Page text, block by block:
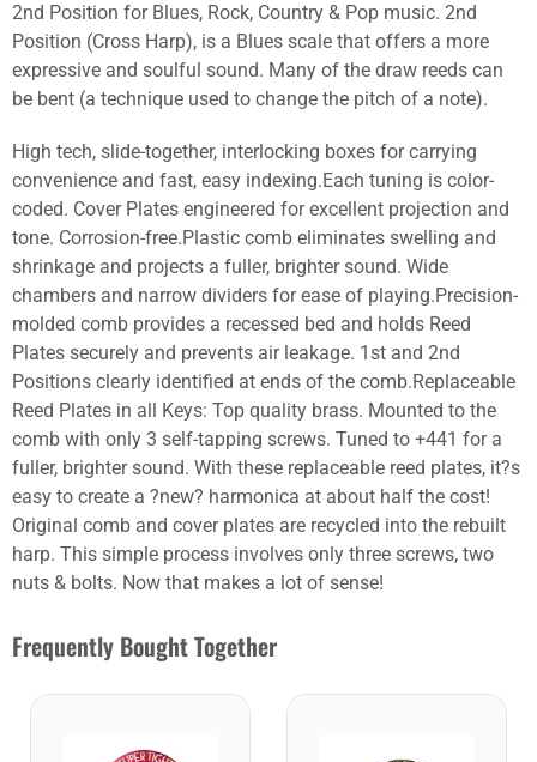
2nd Position for Blues, Rock, Country & Pop music. 2nd
Position (Cross Harp), is a Blues scale that offers a more
expressive and soulful sound. Many of the draw reeds can
be bent (a technique used to change the pitch of a note).
High tech, slide-together, interlocking boxes for carrying
convenience and fast, easy indexing.Each tuning is color-
coded. Cover Plates engineered for excellent projection and
tone. Corrosion-free.Plastic comb eliminates swelling and
shrinkage and projects a fuller, brighter sound. Wide
chambers and narrow dividers for ease of playing.Precision-
molded comb provides a recessed bed and holds Reed
Plates securely and prevents air leakage. 1st and 2nd
Positions clearly identified at ends of the comb.Replaceable
Reed Plates in all Keys: Top quality brass. Mounted to the
comb with only 3 self-tapping screws. Tuned to +441 for a
fuller, brighter sound. With these replaceable reed plates, it?s
easy to create a ?new? harmonica at about half the cost!
Original comb and cover plates are recycled into the rebuilt
harp. This simple process involves only three screws, two
nuts & bolts. Now that makes a lot of sense!
Frequently Bought Together